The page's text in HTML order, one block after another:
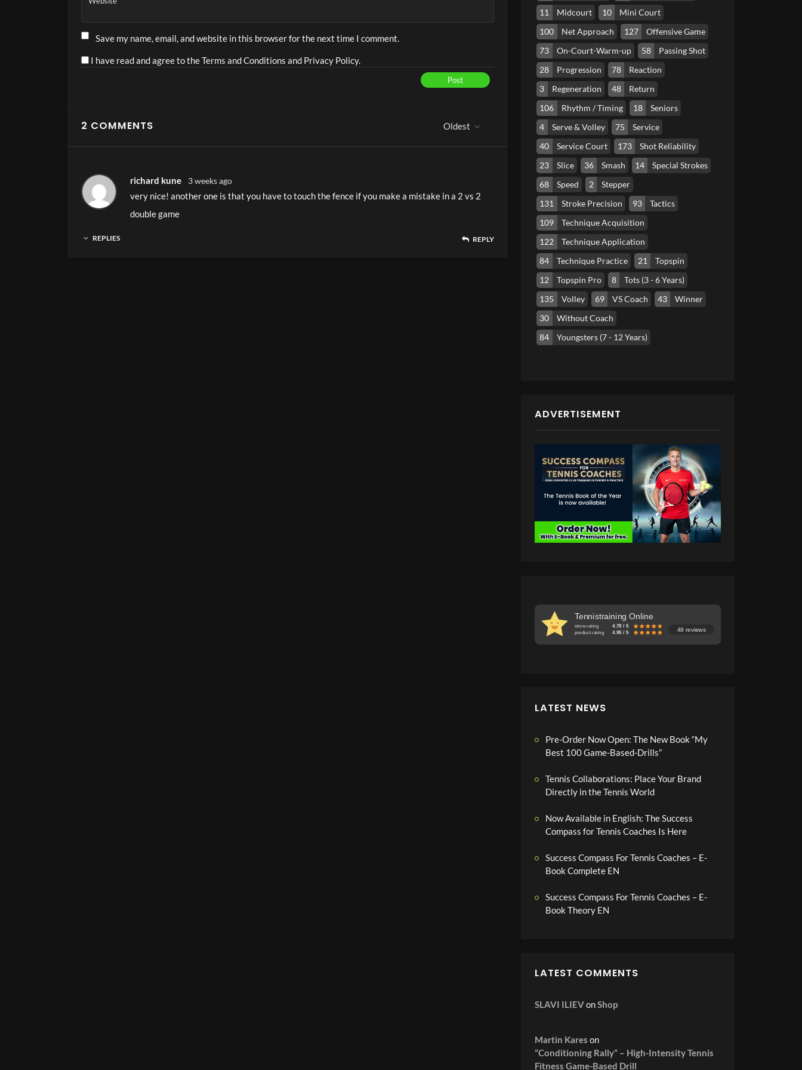
Save my name, email, and website in this browser for the next time I comment.
I have read and agree to the Terms and Conditions and Privacy Policy.
Post
2 COMMENTS Oldest
richard kune 3 weeks ago
very nice! another one is that you have to touch the fence if you make a mistake in a 2 vs 2
double game
REPLIES REPLY
11
Midcourt 10
Mini Court
100
Net Approach 127
Offensive Game
73
On-Court-Warm-up 58
Passing Shot
28
Progression 78
Reaction
3
Regeneration 48
Return
106
Rhythm / Timing 18
Seniors
4
Serve & Volley 75
Service
40
Service Court 173
Shot Reliability
23
Slice 36 Smash 14
Special Strokes
68
Speed 2
Stepper
131
Stroke Precision 93
Tactics
109
Technique Acquisition
122
Technique Application
84
Technique Practice 21
Topspin
12
Topspin Pro 8
Tots (3 - 6 Years)
135
Volley 69 VS Coach 43
Winner
30
Without Coach
84
Youngsters (7 - 12 Years)
ADVERTISEMENT
Tennistraining Online
store rating
4.78 / 5
product rating
4.95 / 5 49 reviews
LATEST NEWS
Pre-Order Now Open: The New Book “My
Best 100 Game-Based-Drills”
Tennis Collaborations: Place Your Brand
Directly in the Tennis World
Now Available in English: The Success
Compass for Tennis Coaches Is Here
Success Compass For Tennis Coaches – E-
Book Complete EN
Success Compass For Tennis Coaches – E-
Book Theory EN
LATEST COMMENTS
SLAVI ILIEVonShop
Martin Kares on
“Conditioning Rally” – High-Intensity Tennis
Fitness Game-Based Drill